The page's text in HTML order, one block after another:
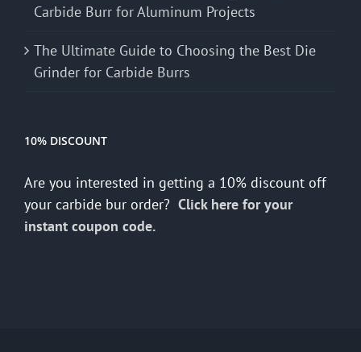
Carbide Burr for Aluminum Projects
The Ultimate Guide to Choosing the Best Die
Grinder for Carbide Burrs
10% DISCOUNT
Are you interested in getting a 10% discount off
your carbide bur order? Click here for your
instant coupon code.